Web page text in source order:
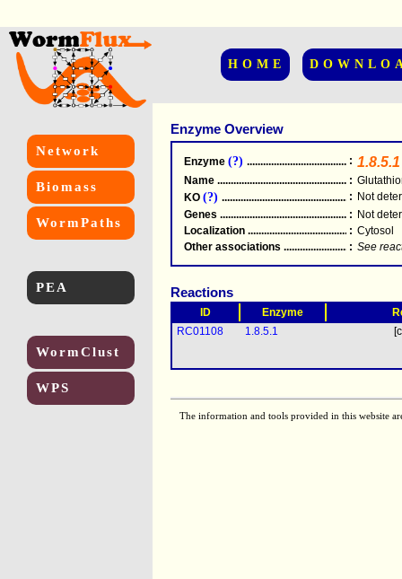
HOME
Network
Biomass
WormPaths
PEA
WormClust
WPS
Enzyme Overview
Enzyme (?) .....................................................
: 1.8.5.1
Name .....................................................
:
KO (?) .....................................................
: Not
Genes .....................................................
: Not
Localization .....................................................
: Cytosol
Other associations
: See
Reactions
ID Enzyme
RC01108
1.8.5.1
The information and tools provided in this website